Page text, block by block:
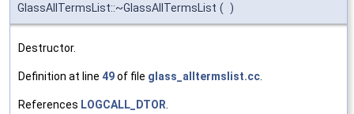
GlassAllTermsList::~GlassAllTermsList ( )
Destructor.
Definition at line 49of file glass_alltermslist.cc
References LOGCALL_DTOR